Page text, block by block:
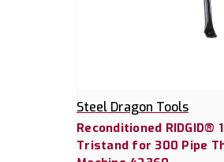
Steel Dragon Tools
Reconditioned RIDGID®
Tristand for 300 Pipe